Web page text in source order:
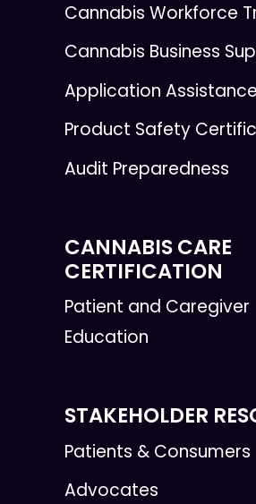
Cannabis Workforce
Cannabis Business
Application Assistance
Product Safety
Audit Preparedness
CANNABIS CARE
CERTIFICATION
Patient and Caregiver
Education
STAKEHOLDER
Patients & Consumers
Advocates